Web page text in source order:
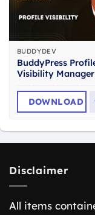
BUDDYDEV
BuddyPress
Visibility Manager
DOWNLOAD
Disclaimer
All items